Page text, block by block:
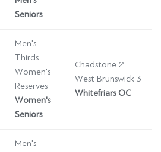
Seniors
Men's
Thirds
Women's
Reserves
Women's
Seniors
Chadstone 2
West Brunswick 3
Whitefriars OC
Men's